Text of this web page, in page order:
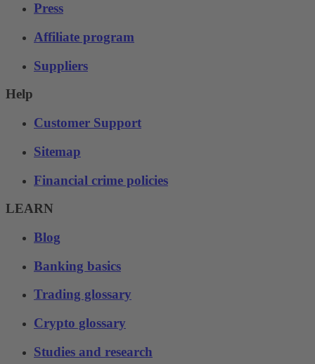
Press
Affiliate program
Suppliers
Help
Customer Support
Sitemap
Financial crime policies
LEARN
Blog
Banking basics
Trading glossary
Crypto glossary
Studies and research